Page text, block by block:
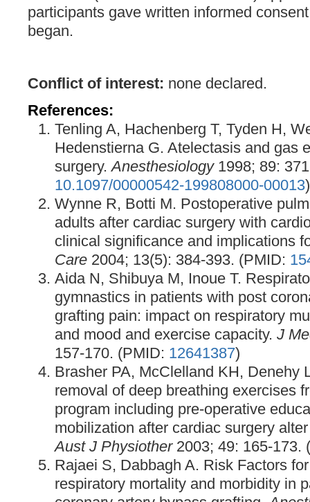
participants gave written informed
began.
Conflict of interest: none declared.
References:
Tenling A, Hachenberg T, Tyden H,
Hedenstierna G. Atelectasis and gas
surgery.Anesthesiology1998; 89:
10.1097/00000542-199808000-00013
Wynne R, Botti M. Postoperative
adults after cardiac surgery with
clinical significance and implications
Care 2004; 13(5): 384-393. (PMID:
Aida N, Shibuya M, Inoue T.
gymnastics in patients with post
grafting pain: impact on respiratory
and mood and exercise capacity. J
157-170. (PMID: 12641387)
Brasher PA, McClelland KH, Denehy
removal of deep breathing exercises
program including pre-operative
mobilization after cardiac surgery
Aust J Physiother2003; 49: 165-173.
Rajaei S, Dabbagh A. Risk Factors
respiratory mortality and morbidity in